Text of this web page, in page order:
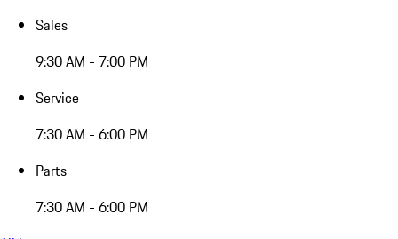
Sales
9:30 AM - 7:00 PM
Service
7:30 AM - 6:00 PM
Parts
7:30 AM - 6:00 PM